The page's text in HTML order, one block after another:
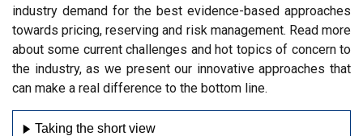
industry demand for the best evidence-based approaches
towards pricing, reserving and risk management. Read more
about some current challenges and hot topics of concern to
the industry, as we present our innovative approaches that
can make a real difference to the bottom line.
Taking the short view